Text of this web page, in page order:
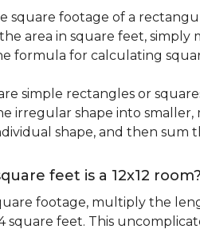
square footage of a
the area in square feet,
formula for calculating
simple rectangles or
irregular shape into smaller,
shape, and then
feet is a 12x12 room?
footage, multiply the
square feet. This